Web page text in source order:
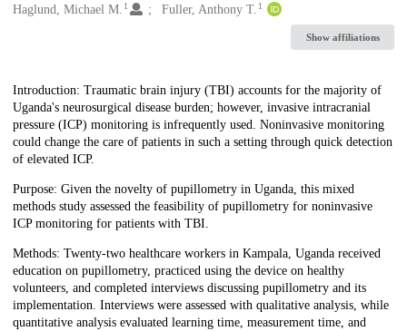
Haglund, Michael M. 1 Fuller, Anthony T. 1
Show affiliations
Description
Introduction: Traumatic brain injury (TBI) accounts for the majority of
Uganda's neurosurgical disease burden; however, invasive intracranial
pressure (ICP) monitoring is infrequently used. Noninvasive monitoring
could change the care of patients in such a setting through quick detection
of elevated ICP.
Purpose: Given the novelty of pupillometry in Uganda, this mixed
methods study assessed the feasibility of pupillometry for noninvasive
ICP monitoring for patients with TBI.
Methods: Twenty-two healthcare workers in Kampala, Uganda received
education on pupillometry, practiced using the device on healthy
volunteers, and completed interviews discussing pupillometry and its
implementation. Interviews were assessed with qualitative analysis, while
quantitative analysis evaluated learning time, measurement time, and